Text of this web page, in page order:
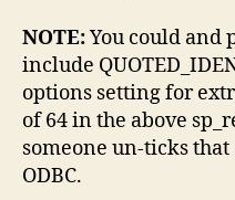
NOTE:You could and
include
options setting for
of 64 in the above
someone un-ticks
ODBC.